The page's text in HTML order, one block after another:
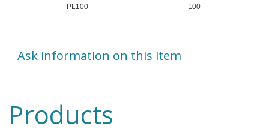
PL100 100
Ask information on this item
Products